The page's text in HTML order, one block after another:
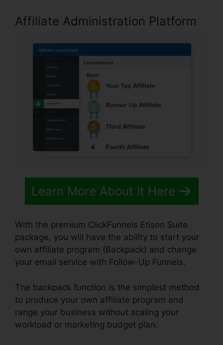
Affiliate Administration Platform
Learn More About It Here
With the premium ClickFunnels Etison Suite
package, you will have the ability to start your
own affiliate program (Backpack) and change
your email service with Follow-Up Funnels.
The backpack function is the simplest method
to produce your own affiliate program and
range your business without scaling your
workload or marketing budget plan.